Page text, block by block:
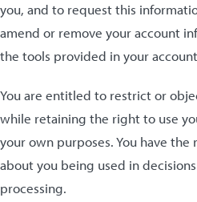
you, and to request this
amend or remove your account
the tools provided in your
You are entitled to restrict or
while retaining the right to use
your own purposes. You have
about you being used in
processing.